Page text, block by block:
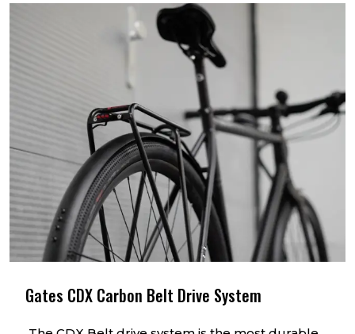
Gates CDX Carbon Belt Drive System